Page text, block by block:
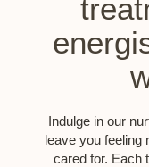
Indulge in our
leave you feeling
cared for. Each